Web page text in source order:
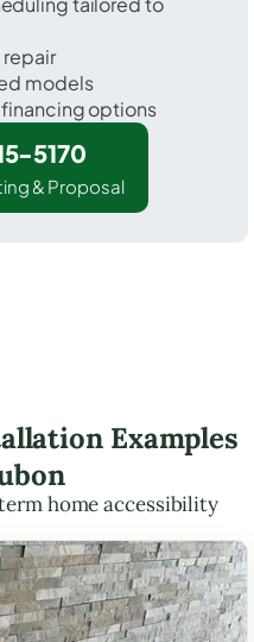
repair
models
options
5170
& Proposal
Examples
home accessibility